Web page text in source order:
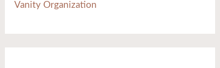
Vanity Organization